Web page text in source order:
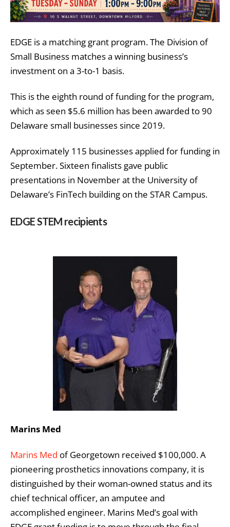
EDGE is a matching grant program. The Division of
Small Business matches a winning business’s
investment on a 3-to-1 basis.
This is the eighth round of funding for the program,
which as seen $5.6 million has been awarded to 90
Delaware small businesses since 2019.
Approximately 115 businesses applied for funding in
September. Sixteen finalists gave public
presentations in November at the University of
Delaware’s FinTech building on the STAR Campus.
EDGE STEM recipients
Marins Med
Marins Med of Georgetown received $100,000. A
pioneering prosthetics innovations company, it is
distinguished by their woman-owned status and its
chief technical officer, an amputee and
accomplished engineer. Marins Med’s goal with